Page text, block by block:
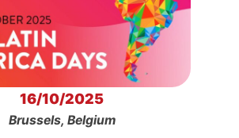
16/10/2025
Brussels, Belgium